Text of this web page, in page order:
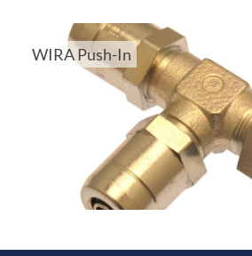
WIRA Push-In